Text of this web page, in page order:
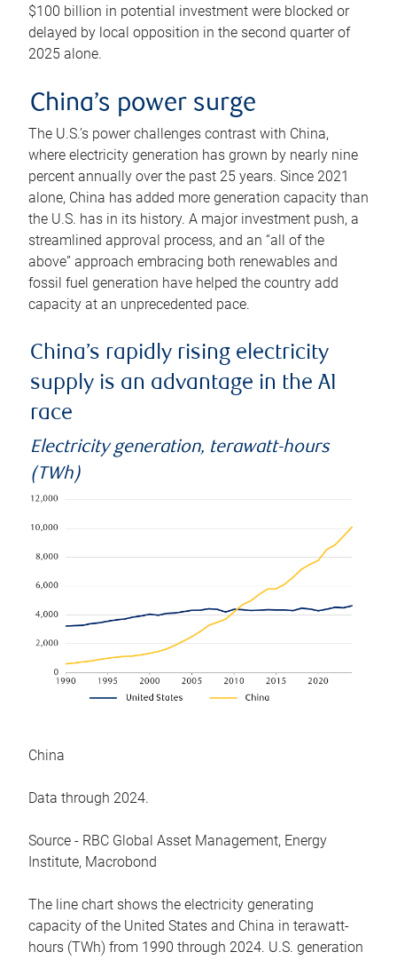
$100 billion in potential investment were blocked or
delayed by local opposition in the second quarter of
2025 alone.
China’s power surge
The U.S.’s power challenges contrast with China,
where electricity generation has grown by nearly nine
percent annually over the past 25 years. Since 2021
alone, China has added more generation capacity than
the U.S. has in its history. A major investment push, a
streamlined approval process, and an “all of the
above” approach embracing both renewables and
fossil fuel generation have helped the country add
capacity at an unprecedented pace.
China’s rapidly rising electricity
supply is an advantage in the AI
race
Electricity generation, terawatt-hours
(TWh)
China
Data through 2024.
Source - RBC Global Asset Management, Energy
Institute, Macrobond
The line chart shows the electricity generating
capacity of the United States and China in terawatt-
hours (TWh) from 1990 through 2024. U.S. generation